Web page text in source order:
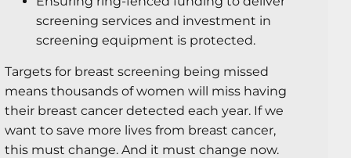
screening services and investment in
screening equipment is protected.
Targets for breast screening being missed
means thousands of women will miss having
their breast cancer detected each year. If we
want to save more lives from breast cancer,
this must change. And it must change now.